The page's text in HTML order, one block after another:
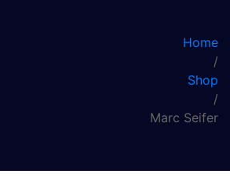
Home
/
Shop
/
Marc Seifer